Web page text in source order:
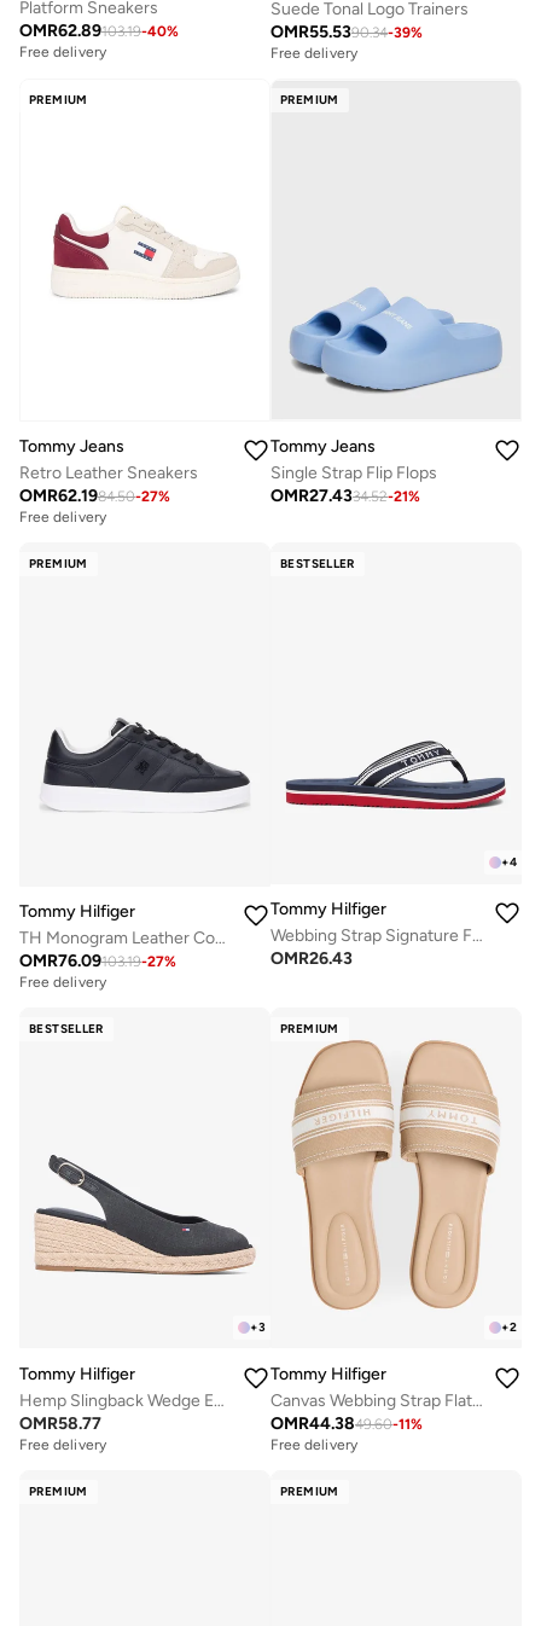
Platform Sneakers
OMR62.89103.19-40%
Free delivery
Suede Tonal Logo Trainers
OMR55.5390.34-39%
Free delivery
PREMIUM
Tommy Jeans
Retro Leather Sneakers
OMR62.1984.50-27%
Free delivery
PREMIUM
Tommy Jeans
Single Strap Flip Flops
OMR27.4334.52-21%
PREMIUM
Tommy Hilfiger
TH Monogram Leather Court Trainers
OMR76.09103.19-27%
Free delivery
BESTSELLER
+4
Tommy Hilfiger
Webbing Strap Signature Flip-Flops
OMR26.43
BESTSELLER
+3
Tommy Hilfiger
Hemp Slingback Wedge Espadrilles
OMR58.77
Free delivery
PREMIUM
+2
Tommy Hilfiger
Canvas Webbing Strap Flat Sandals
OMR44.3849.60-11%
Free delivery
PREMIUM PREMIUM